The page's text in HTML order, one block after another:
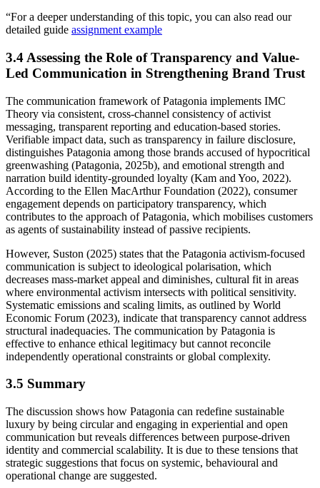
“For a deeper understanding of this topic, you can also read our
detailed guide assignment example
3.4 Assessing the Role of Transparency and Value-
Led Communication in Strengthening Brand Trust
The communication framework of Patagonia implements IMC
Theory via consistent, cross-channel consistency of activist
messaging, transparent reporting and education-based stories.
Verifiable impact data, such as transparency in failure disclosure,
distinguishes Patagonia among those brands accused of hypocritical
greenwashing (Patagonia, 2025b), and emotional strength and
narration build identity-grounded loyalty (Kam and Yoo, 2022).
According to the Ellen MacArthur Foundation (2022), consumer
engagement depends on participatory transparency, which
contributes to the approach of Patagonia, which mobilises customers
as agents of sustainability instead of passive recipients.
However, Suston (2025) states that the Patagonia activism-focused
communication is subject to ideological polarisation, which
decreases mass-market appeal and diminishes, cultural fit in areas
where environmental activism intersects with political sensitivity.
Systematic emissions and scaling limits, as outlined by World
Economic Forum (2023), indicate that transparency cannot address
structural inadequacies. The communication by Patagonia is
effective to enhance ethical legitimacy but cannot reconcile
independently operational constraints or global complexity.
3.5 Summary
The discussion shows how Patagonia can redefine sustainable
luxury by being circular and engaging in experiential and open
communication but reveals differences between purpose-driven
identity and commercial scalability. It is due to these tensions that
strategic suggestions that focus on systemic, behavioural and
operational change are suggested.